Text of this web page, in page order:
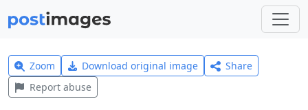
Zoom Download original image
Share
Report abuse